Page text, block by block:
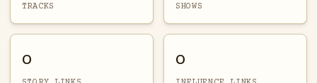
TRACKS SHOWS
0 0